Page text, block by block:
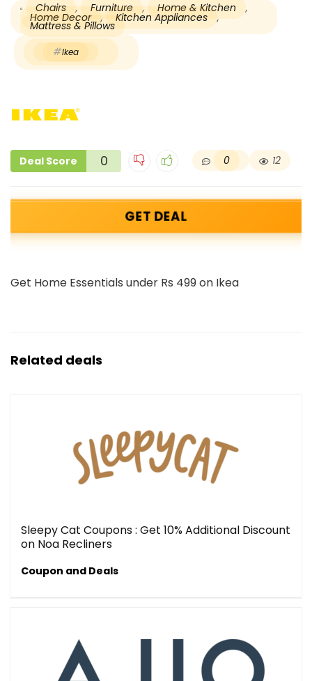
Chairs
, Furniture , Home & Kitchen ,
Home Decor , Kitchen Appliances ,
Mattress & Pillows
Ikea
Deal Score 0 0 12
GET DEAL
Get Home Essentials under Rs 499 on Ikea
Related deals
Sleepy Cat Coupons : Get 10% Additional Discount
on Noa Recliners
Coupon and Deals